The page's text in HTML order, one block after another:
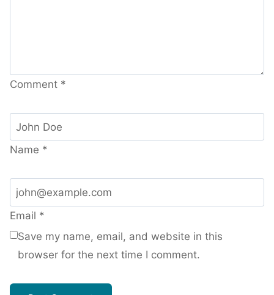
Comment *
Name *
Email *
Save my name, email, and website in this
browser for the next time I comment.